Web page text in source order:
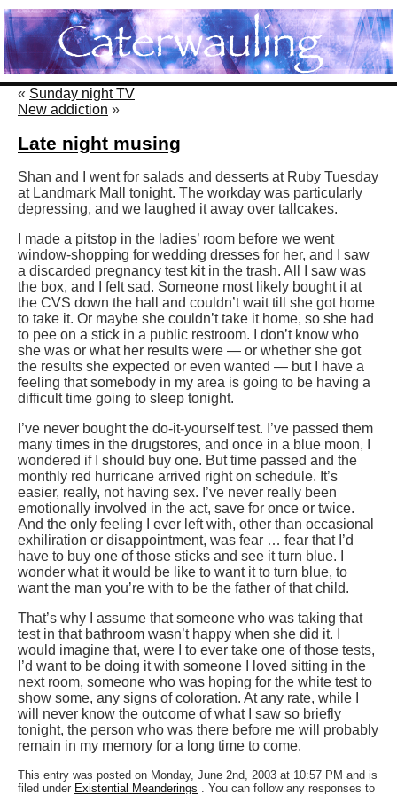
« Sunday night TV
New addiction »
Late night musing
Shan and I went for salads and desserts at Ruby Tuesday
at Landmark Mall tonight. The workday was particularly
depressing, and we laughed it away over tallcakes.
I made a pitstop in the ladies’ room before we went
window-shopping for wedding dresses for her, and I saw
a discarded pregnancy test kit in the trash. All I saw was
the box, and I felt sad. Someone most likely bought it at
the CVS down the hall and couldn’t wait till she got home
to take it. Or maybe she couldn’t take it home, so she had
to pee on a stick in a public restroom. I don’t know who
she was or what her results were — or whether she got
the results she expected or even wanted — but I have a
feeling that somebody in my area is going to be having a
difficult time going to sleep tonight.
I’ve never bought the do-it-yourself test. I’ve passed them
many times in the drugstores, and once in a blue moon, I
wondered if I should buy one. But time passed and the
monthly red hurricane arrived right on schedule. It’s
easier, really, not having sex. I’ve never really been
emotionally involved in the act, save for once or twice.
And the only feeling I ever left with, other than occasional
exhiliration or disappointment, was fear … fear that I’d
have to buy one of those sticks and see it turn blue. I
wonder what it would be like to want it to turn blue, to
want the man you’re with to be the father of that child.
That’s why I assume that someone who was taking that
test in that bathroom wasn’t happy when she did it. I
would imagine that, were I to ever take one of those tests,
I’d want to be doing it with someone I loved sitting in the
next room, someone who was hoping for the white test to
show some, any signs of coloration. At any rate, while I
will never know the outcome of what I saw so briefly
tonight, the person who was there before me will probably
remain in my memory for a long time to come.
This entry was posted on Monday, June 2nd, 2003 at 10:57 PM and is
filed under Existential Meanderings . You can follow any responses to